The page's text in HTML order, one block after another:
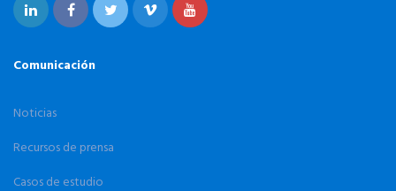
Comunicación
Noticias
Recursos de prensa
Casos de estudio